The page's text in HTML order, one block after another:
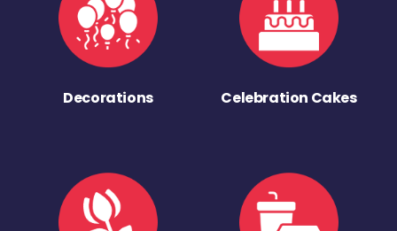
Decorations Celebration Cakes